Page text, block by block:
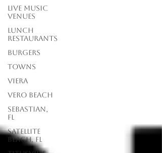
Live Music
Venues
lunch
restaurants
Burgers
Towns
Viera
Vero Beach
Sebastian,
FL
Satellite
Beach, FL